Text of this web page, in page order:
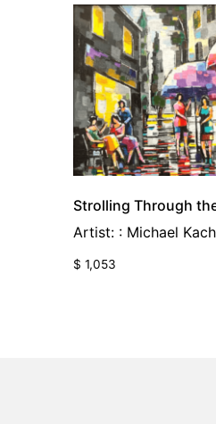
Strolling Through
Artist: : Michael
$ 1,053